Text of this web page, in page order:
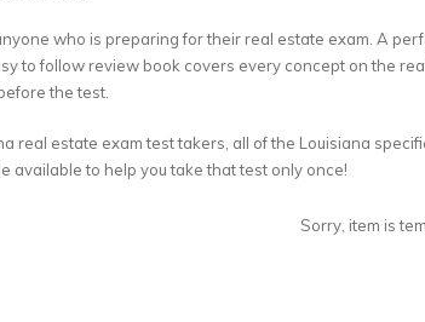
who is preparing for their real estate exam. A
to follow review book covers every concept on the
the test.
real estate exam test takers, all of the Louisiana
available to help you take that test only once!
Sorry, item is